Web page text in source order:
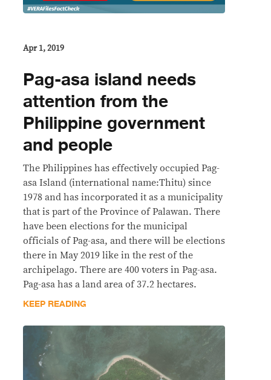
Apr 1, 2019
Pag-asa island needs
attention from the
Philippine government
and people
The Philippines has effectively occupied Pag-
asa Island (international name:Thitu) since
1978 and has incorporated it as a municipality
that is part of the Province of Palawan. There
have been elections for the municipal
officials of Pag-asa, and there will be elections
there in May 2019 like in the rest of the
archipelago. There are 400 voters in Pag-asa.
Pag-asa has a land area of 37.2 hectares.
KEEP READING